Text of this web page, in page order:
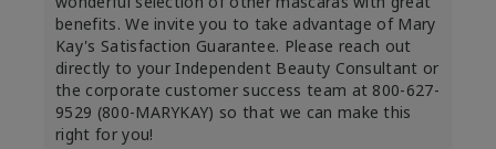
benefits. We invite you to take advantage of Mary
Kay's Satisfaction Guarantee. Please reach out
directly to your Independent Beauty Consultant or
the corporate customer success team at 800-627-
9529 (800-MARYKAY) so that we can make this
right for you!